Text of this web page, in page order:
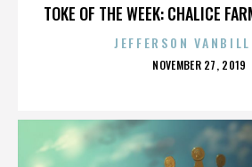
TOKE OF THE WEEK: CHALICE
JEFFERSON
POSTED
NOVEMBER 27, 2019